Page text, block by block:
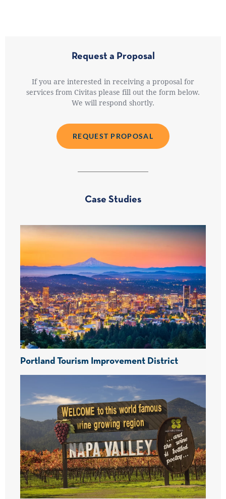
Request a Proposal
If you are interested in receiving a proposal for
services from Civitas please fill out the form below.
We will respond shortly.
REQUEST PROPOSAL
Case Studies
Portland Tourism Improvement District